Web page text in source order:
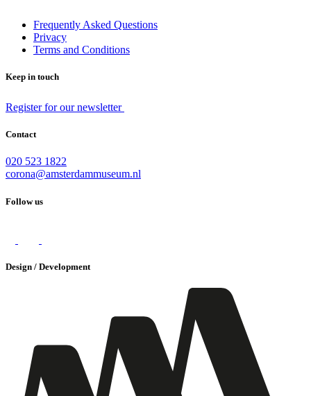
Frequently Asked Questions
Privacy
Terms and Conditions
Keep in touch
Register for our newsletter
Contact
020 523 1822
corona@amsterdammuseum.nl
Follow us
Design / Development